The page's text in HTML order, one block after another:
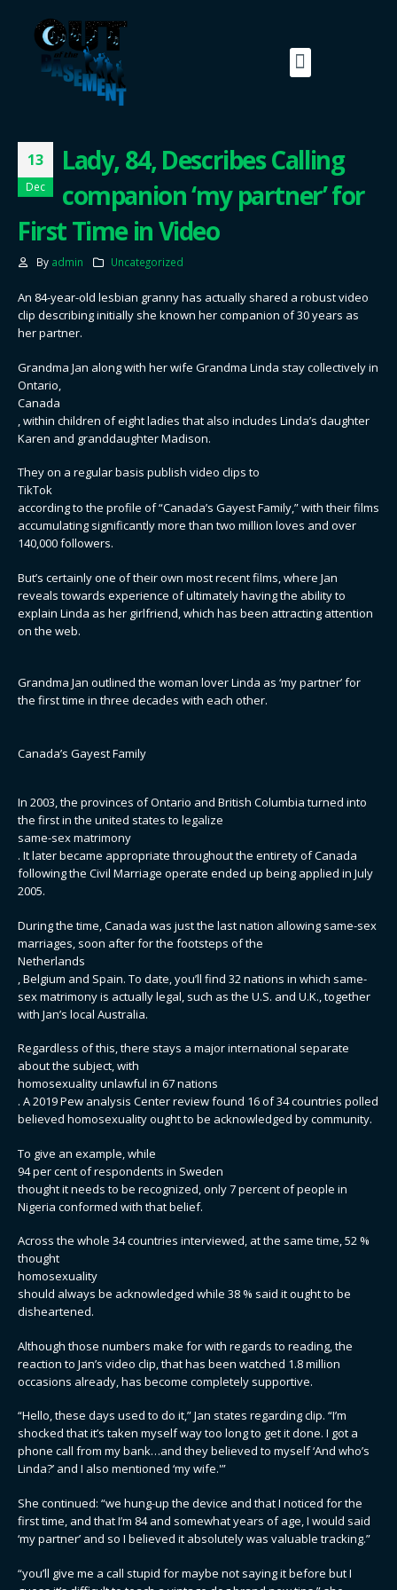
13
Dec
Lady, 84, Describes Calling
companion ‘my partner’ for
First Time in Video
By admin Uncategorized
An 84-year-old lesbian granny has actually shared a robust video
clip describing initially she known her companion of 30 years as
her partner.
Grandma Jan along with her wife Grandma Linda stay collectively in
Ontario,
Canada
, within children of eight ladies that also includes Linda’s daughter
Karen and granddaughter Madison.
They on a regular basis publish video clips to
TikTok
according to the profile of “Canada’s Gayest Family,” with their films
accumulating significantly more than two million loves and over
140,000 followers.
But’s certainly one of their own most recent films, where Jan
reveals towards experience of ultimately having the ability to
explain Linda as her girlfriend, which has been attracting attention
on the web.
Grandma Jan outlined the woman lover Linda as ‘my partner’ for
the first time in three decades with each other.
Canada’s Gayest Family
In 2003, the provinces of Ontario and British Columbia turned into
the first in the united states to legalize
same-sex matrimony
. It later became appropriate throughout the entirety of Canada
following the Civil Marriage operate ended up being applied in July
2005.
During the time, Canada was just the last nation allowing same-sex
marriages, soon after for the footsteps of the
Netherlands
, Belgium and Spain. To date, you’ll find 32 nations in which same-
sex matrimony is actually legal, such as the U.S. and U.K., together
with Jan’s local Australia.
Regardless of this, there stays a major international separate
about the subject, with
homosexuality unlawful in 67 nations
. A 2019 Pew analysis Center review found 16 of 34 countries polled
believed homosexuality ought to be acknowledged by community.
To give an example, while
94 per cent of respondents in Sweden
thought it needs to be recognized, only 7 percent of people in
Nigeria conformed with that belief.
Across the whole 34 countries interviewed, at the same time, 52 %
thought
homosexuality
should always be acknowledged while 38 % said it ought to be
disheartened.
Although those numbers make for with regards to reading, the
reaction to Jan’s video clip, that has been watched 1.8 million
occasions already, has become completely supportive.
“Hello, these days used to do it,” Jan states regarding clip. “I’m
shocked that it’s taken myself way too long to get it done. I got a
phone call from my bank…and they believed to myself ‘And who’s
Linda?’ and I also mentioned ‘my wife.'”
She continued: “we hung-up the device and that I noticed for the
first time, and that I’m 84 and somewhat years of age, I would said
‘my partner’ and so I believed it absolutely was valuable tracking.”
“you’ll give me a call stupid for maybe not saying it before but I